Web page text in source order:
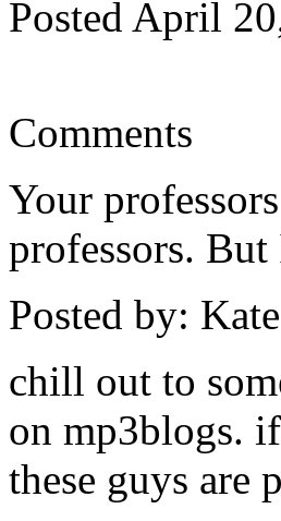
Posted April
Comments
Your
professors.
Posted by:
chill out to
on mp3blogs.
these guys are